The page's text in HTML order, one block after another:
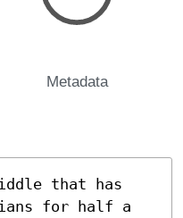
Metadata
that has
for half a